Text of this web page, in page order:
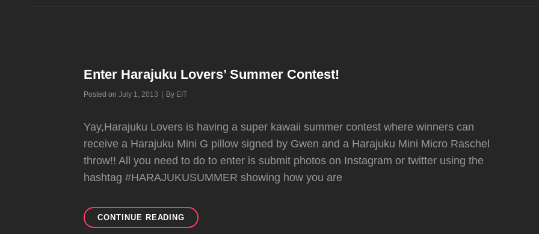
Enter Harajuku Lovers’ Summer Contest!
Posted onJuly 1, 2013 By Byline
EIT
Yay,Harajuku Lovers is having a super kawaii summer contest where winners can
receive a Harajuku Mini G pillow signed by Gwen and a Harajuku Mini Micro Raschel
throw!! All you need to do to enter is submit photos on Instagram or twitter using the
hashtag #HARAJUKUSUMMER showing how you are
CONTINUE READING ENTER
HARAJUKU